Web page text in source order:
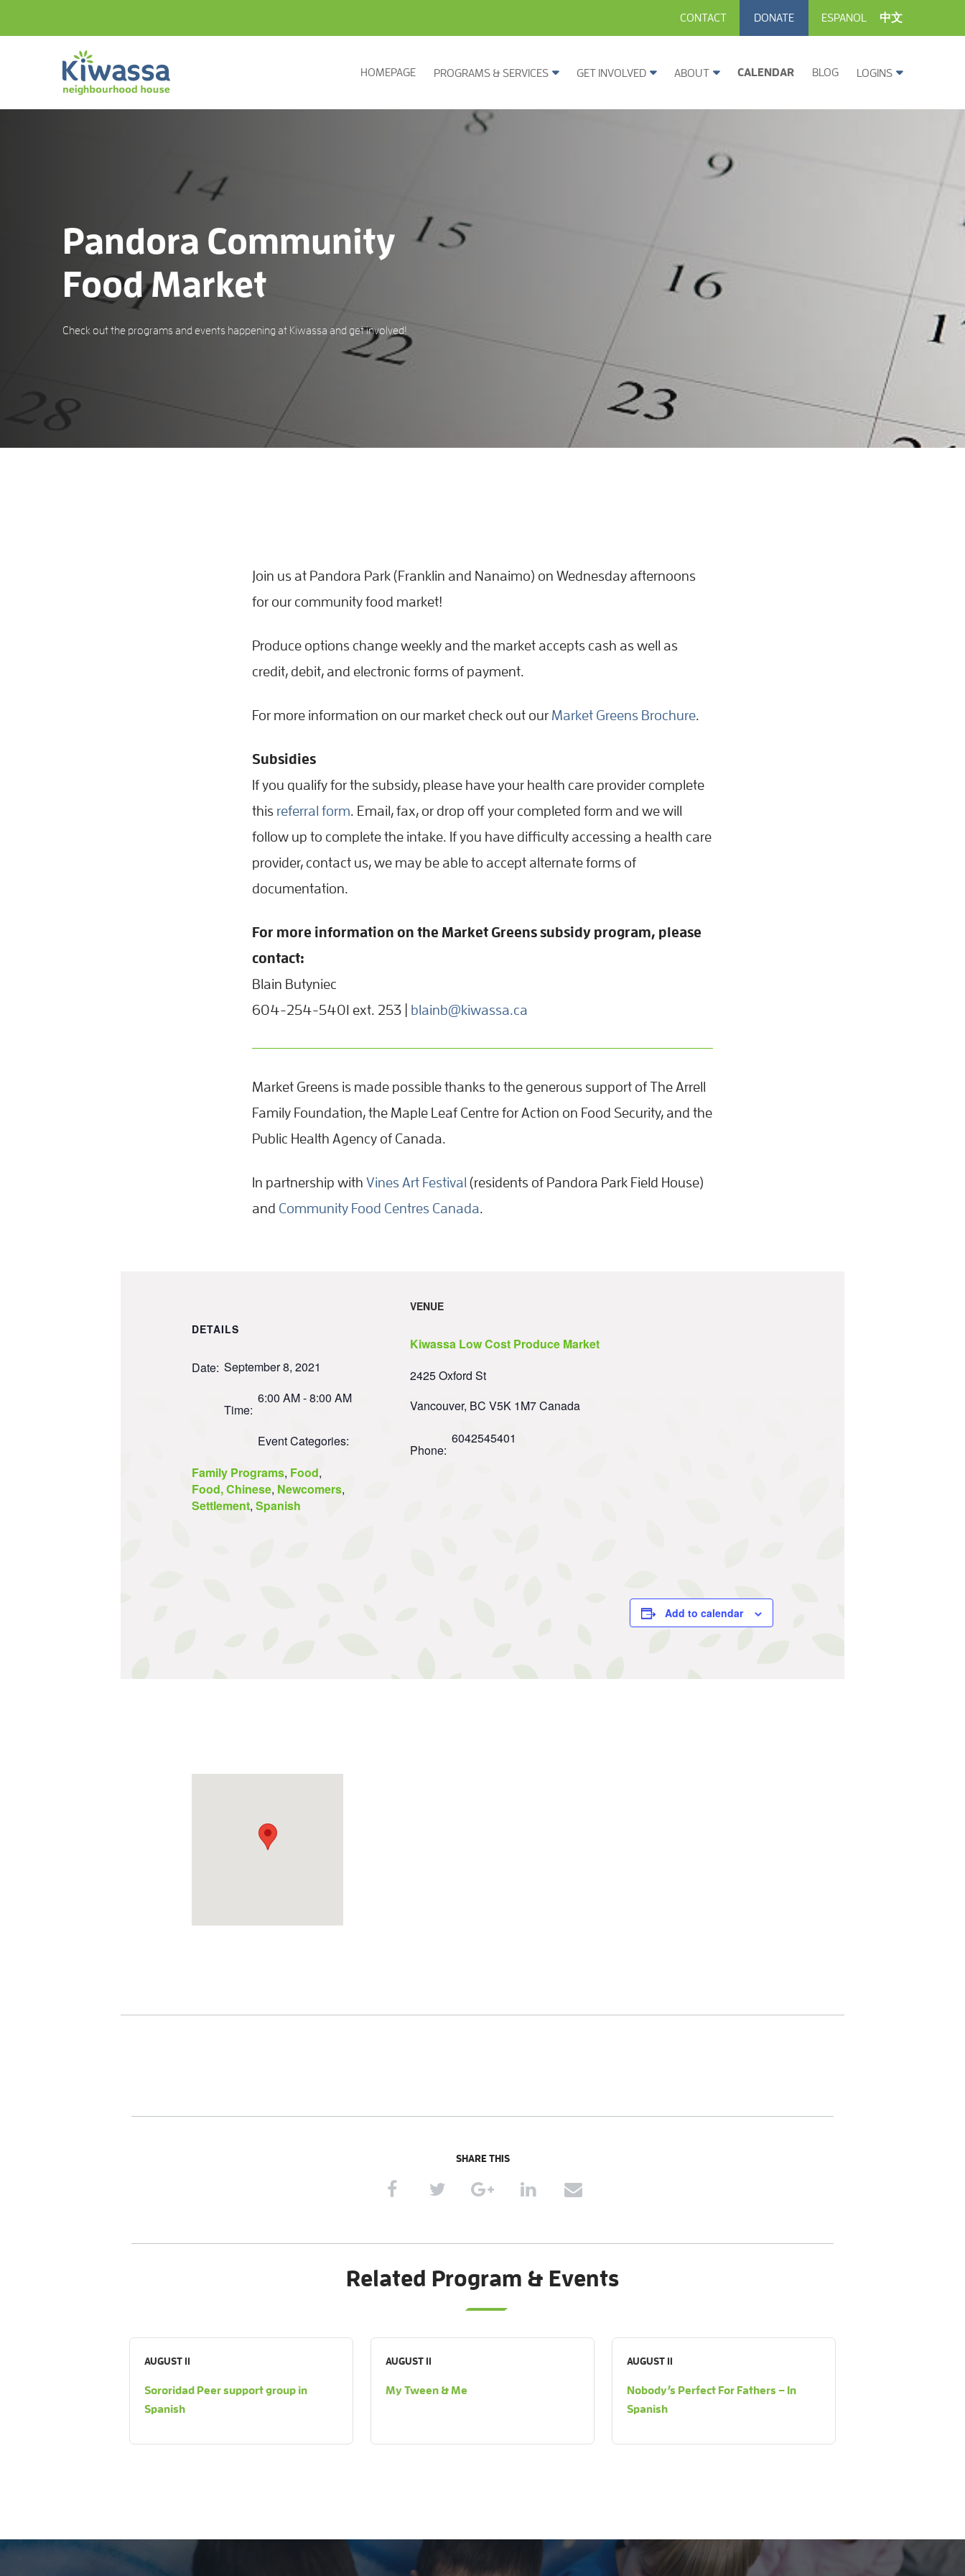
CONTACT DONATE ESPANOL 中文
HOMEPAGE PROGRAMS & SERVICES GET INVOLVED ABOUT CALENDAR BLOG LOGINS
Pandora Community
Food Market
Check out the programs and events happening at Kiwassa and get involved!
Join us at Pandora Park (Franklin and Nanaimo) on Wednesday afternoons
for our community food market!
Produce options change weekly and the market accepts cash as well as
credit, debit, and electronic forms of payment.
For more information on our market check out our Market Greens Brochure.
Subsidies
If you qualify for the subsidy, please have your health care provider complete
this referral form. Email, fax, or drop off your completed form and we will
follow up to complete the intake. If you have difficulty accessing a health care
provider, contact us, we may be able to accept alternate forms of
documentation.
For more information on the Market Greens subsidy program, please
contact:
Blain Butyniec
604-254-5401 ext. 253 | blainb@kiwassa.ca
Market Greens is made possible thanks to the generous support of The Arrell
Family Foundation, the Maple Leaf Centre for Action on Food Security, and the
Public Health Agency of Canada.
In partnership with Vines Art Festival (residents of Pandora Park Field House)
and Community Food Centres Canada.
DETAILS
Date: September 8, 2021
Time:
6:00 AM - 8:00 AM
Event Categories:
Family Programs, Food,
Food, Chinese, Newcomers,
Settlement, Spanish
VENUE
Kiwassa Low Cost Produce Market
2425 Oxford St
Vancouver, BC V5K 1M7Canada
Phone:
6042545401
Add to calendar
SHARE THIS
Related Program & Events
AUGUST 11
Sororidad Peer support group in
Spanish
AUGUST 11
My Tween & Me
AUGUST 11
Nobody’s Perfect For Fathers – In
Spanish